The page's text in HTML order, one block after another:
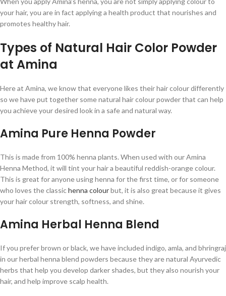
your hair, you are in fact applying a health product that nourishes and
promotes healthy hair.
Types of Natural Hair Color Powder
at Amina
Here at Amina, we know that everyone likes their hair colour differently
so we have put together some natural hair colour powder that can help
you achieve your desired look in a safe and natural way.
Amina Pure Henna Powder
This is made from 100% henna plants. When used with our Amina
Henna Method, it will tint your hair a beautiful reddish-orange colour.
This is great for anyone using henna for the first time, or for someone
who loves the classichenna colourbut, it is also great because it gives
your hair colour strength, softness, and shine.
Amina Herbal Henna Blend
If you prefer brown or black, we have included indigo, amla, and bhringraj
in our herbal henna blend powders because they are natural Ayurvedic
herbs that help you develop darker shades, but they also nourish your
hair, and help improve scalp health.